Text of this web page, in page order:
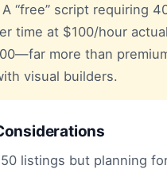
A “free” script requiring
time at $100/hour
more than
visual builders.
listings but planning